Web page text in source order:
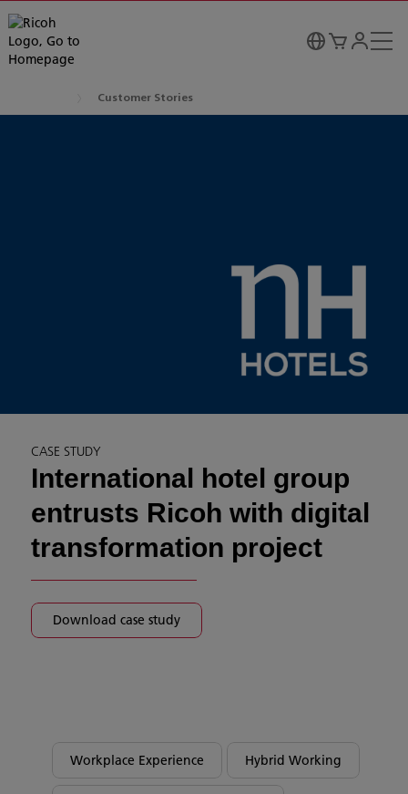
Customer Stories
CASE STUDY
International hotel group
entrusts Ricoh with digital
transformation project
Download case study
Workplace Experience Hybrid Working